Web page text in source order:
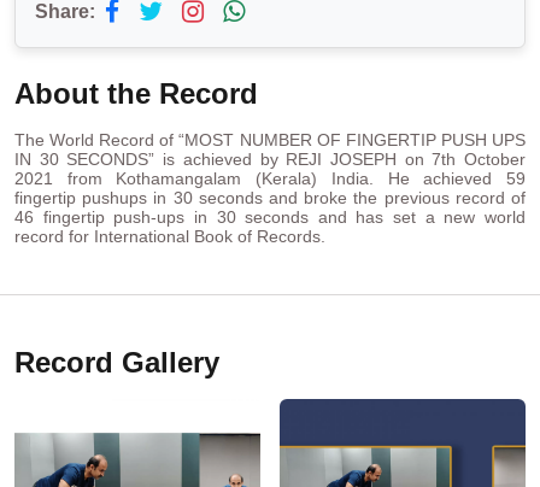
Share:
About the Record
The World Record of “MOST NUMBER OF FINGERTIP PUSH UPS
IN 30 SECONDS” is achieved by REJI JOSEPH on 7th October
2021 from Kothamangalam (Kerala) India. He achieved 59
fingertip pushups in 30 seconds and broke the previous record of
46 fingertip push-ups in 30 seconds and has set a new world
record for International Book of Records.
Record Gallery